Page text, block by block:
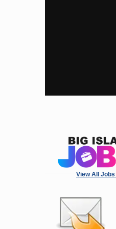
View All Jobs